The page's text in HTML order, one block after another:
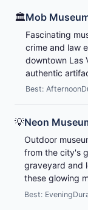
🏛️Mob
Fascinating
crime and law
downtown Las
authentic
Best: Afternoon
💡Neon
Outdoor
from the city's
graveyard and
these glowing
Best: Evening